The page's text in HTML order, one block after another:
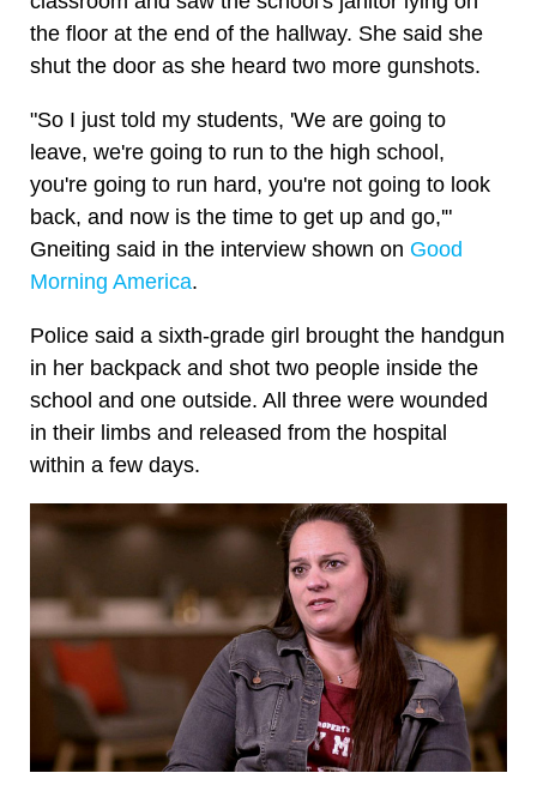
the floor at the end of the hallway. She said she
shut the door as she heard two more gunshots.
"So I just told my students, 'We are going to
leave, we're going to run to the high school,
you're going to run hard, you're not going to look
back, and now is the time to get up and go,'"
Gneiting said in the interview shown on Good
Morning America.
Police said a sixth-grade girl brought the handgun
in her backpack and shot two people inside the
school and one outside. All three were wounded
in their limbs and released from the hospital
within a few days.